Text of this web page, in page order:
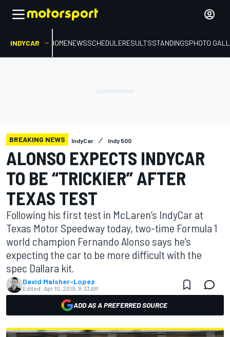
INDYCAR HOMENEWSSCHEDULERESULTSSTANDINGSPHOTO
BREAKING NEWS IndyCar Indy 500
ALONSO EXPECTS INDYCAR
TO BE “TRICKIER” AFTER
TEXAS TEST
Following his first test in McLaren’s IndyCar at
Texas Motor Speedway today, two-time Formula 1
world champion Fernando Alonso says he’s
expecting the car to be more difficult with the
spec Dallara kit.
David Malsher-Lopez
Edited: Apr 10, 2019, 8:33 AM
ADD AS A PREFERRED SOURCE